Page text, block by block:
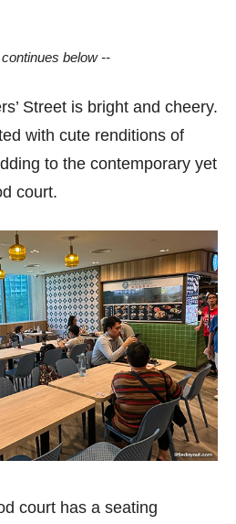
below --
Street is bright and cheery.
with cute renditions of
to the contemporary yet
court.
court has a seating